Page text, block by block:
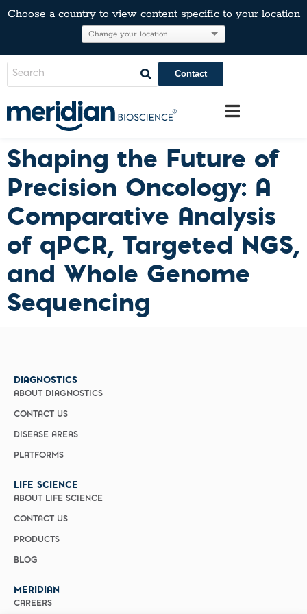
Choose a country to view content specific to your location
Contact
Shaping the Future of
Precision Oncology: A
Comparative Analysis
of qPCR, Targeted NGS,
and Whole Genome
Sequencing
DIAGNOSTICS
ABOUT DIAGNOSTICS
CONTACT US
DISEASE AREAS
PLATFORMS
LIFE SCIENCE
ABOUT LIFE SCIENCE
CONTACT US
PRODUCTS
BLOG
MERIDIAN
CAREERS